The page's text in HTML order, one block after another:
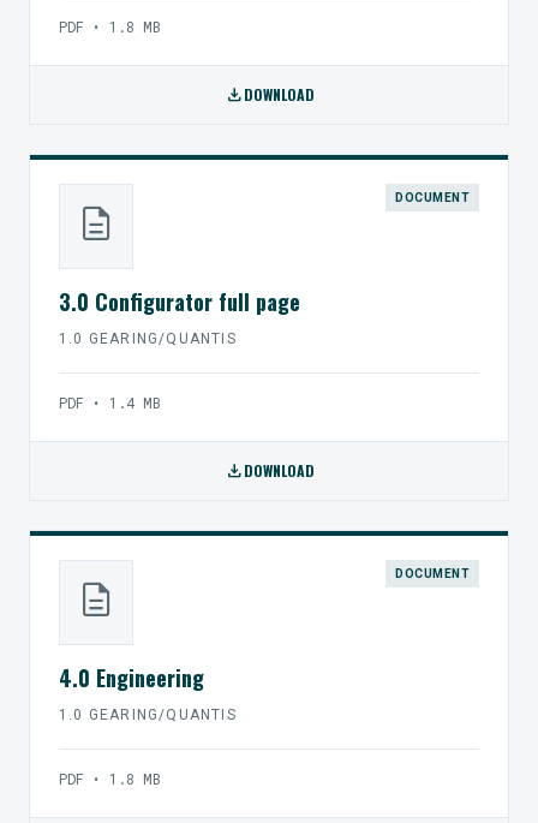
PDF • 1.8 MB
downloadDOWNLOAD
description DOCUMENT
3.0 Configurator full page
1.0 GEARING/QUANTIS
PDF • 1.4 MB
downloadDOWNLOAD
description DOCUMENT
4.0 Engineering
1.0 GEARING/QUANTIS
PDF • 1.8 MB